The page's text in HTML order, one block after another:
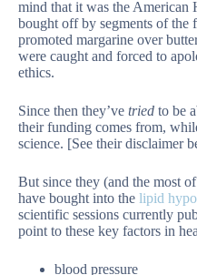
mind that it was the American
bought off by segments of the
promoted margarine over
were caught and forced to
ethics.
Since then they’ve tried to be
their funding comes from,
science. [See their disclaimer
But since they (and the most
have bought into the lipid
scientific sessions currently
point to these key factors in
blood pressure